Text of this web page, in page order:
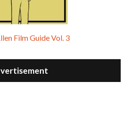
Film Guide Vol. 3